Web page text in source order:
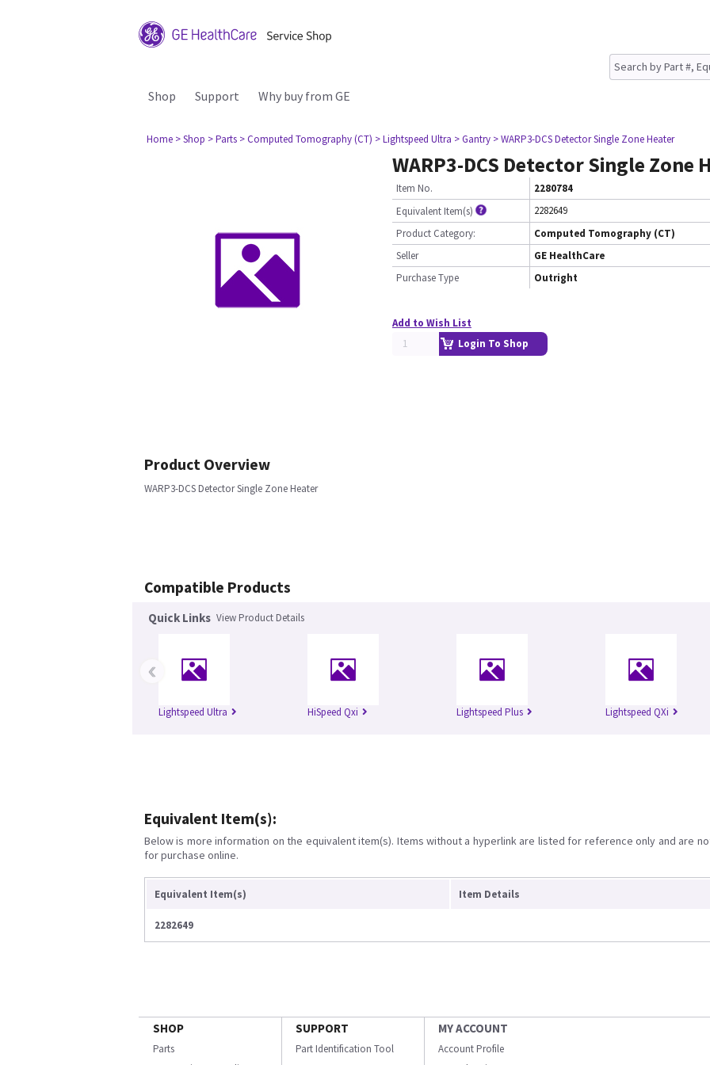
Shop Support Why buy from GE
Home > Shop > Parts > Computed Tomography (CT) > Lightspeed Ultra > Gantry > WARP3-DCS Detector Single Zone Heater
WARP3-DCS Detector Single Zone
Item No.
2280784
Equivalent Item(s)
2282649
Product Category:
Computed Tomography (CT)
Seller
GE HealthCare
Purchase Type
Outright
Add to Wish List
Login To Shop
Product Overview
WARP3-DCS Detector Single Zone Heater
Compatible Products
Quick Links View Product Details
Lightspeed Ultra HiSpeed Qxi Lightspeed Plus Lightspeed QXi
‹
Equivalent Item(s):
Below is more information on the equivalent item(s). Items without a hyperlink are listed for reference only and are
for purchase online.
Equivalent Item(s) Item Details
2282649
SHOP
Parts
SUPPORT
Part Identification Tool
MY ACCOUNT
Account Profile